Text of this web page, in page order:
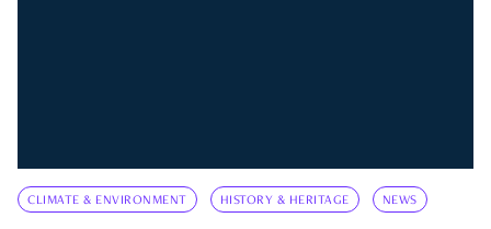
CLIMATE & ENVIRONMENT HISTORY & HERITAGE NEWS